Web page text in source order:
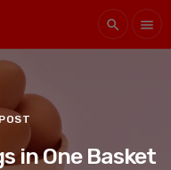
search menu
in One Basket